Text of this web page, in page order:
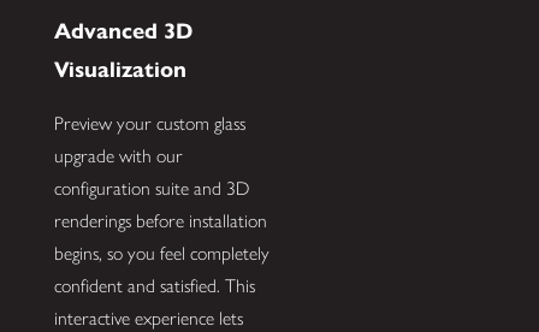
Advanced 3D
Visualization
Preview your custom glass
upgrade with our
configuration suite and 3D
renderings before installation
begins, so you feel completely
confident and satisfied. This
interactive experience lets